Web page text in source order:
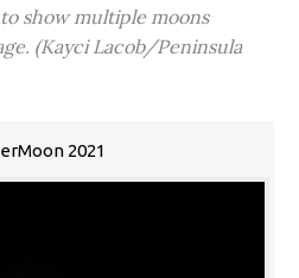
show multiple moons
(Kayci Lacob/Peninsula
2021